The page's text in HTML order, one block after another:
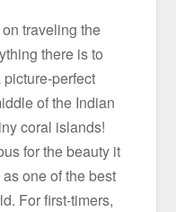
traveling the
there is to
perfect
of the Indian
coral islands!
for the beauty it
one of the best
For first-timers,